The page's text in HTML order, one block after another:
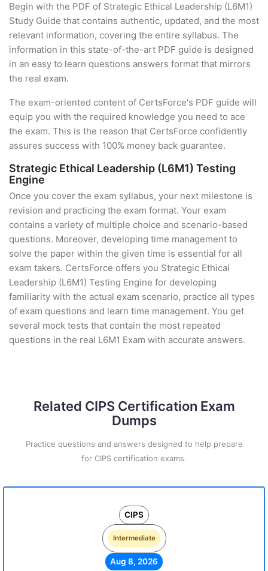
Begin with the PDF of Strategic Ethical Leadership (L6M1)
Study Guide that contains authentic, updated, and the most
relevant information, covering the entire syllabus. The
information in this state-of-the-art PDF guide is designed
in an easy to learn questions answers format that mirrors
the real exam.
The exam-oriented content of CertsForce's PDF guide will
equip you with the required knowledge you need to ace
the exam. This is the reason that CertsForce confidently
assures success with 100% money back guarantee.
Strategic Ethical Leadership (L6M1) Testing
Engine
Once you cover the exam syllabus, your next milestone is
revision and practicing the exam format. Your exam
contains a variety of multiple choice and scenario-based
questions. Moreover, developing time management to
solve the paper within the given time is essential for all
exam takers. CertsForce offers you Strategic Ethical
Leadership (L6M1) Testing Engine for developing
familiarity with the actual exam scenario, practice all types
of exam questions and learn time management. You get
several mock tests that contain the most repeated
questions in the real L6M1 Exam with accurate answers.
Related CIPS Certification Exam
Dumps
Practice questions and answers designed to help prepare
for CIPS certification exams.
CIPS
Intermediate
Aug 8, 2026